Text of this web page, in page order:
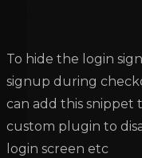
To hide the login
signup during
can add this snippet
custom plugin to
login screen etc